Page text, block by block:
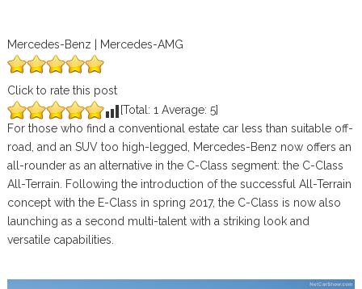
Mercedes-Benz | Mercedes-AMG
Click to rate this post
[Total: 1 Average: 5]
For those who find a conventional estate car less than suitable off-
road, and an SUV too high-legged, Mercedes-Benz now offers an
all-rounder as an alternative in the C-Class segment: the C-Class
All-Terrain. Following the introduction of the successful All-Terrain
concept with the E-Class in spring 2017, the C-Class is now also
launching as a second multi-talent with a striking look and
versatile capabilities.